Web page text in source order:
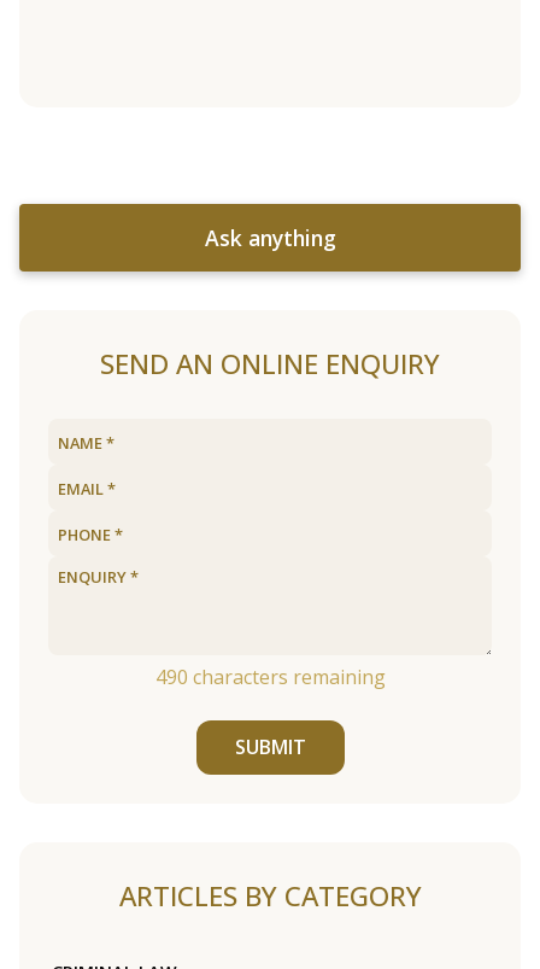
Ask anything
SEND AN ONLINE ENQUIRY
490 characters remaining
SUBMIT
ARTICLES BY CATEGORY